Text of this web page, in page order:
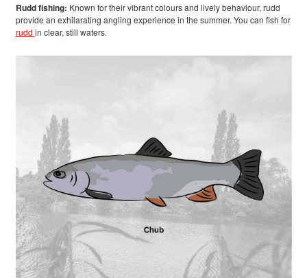
Rudd fishing: Known for their vibrant colours and lively behaviour, rudd
provide an exhilarating angling experience in the summer. You can fish for
rudd in clear, still waters.